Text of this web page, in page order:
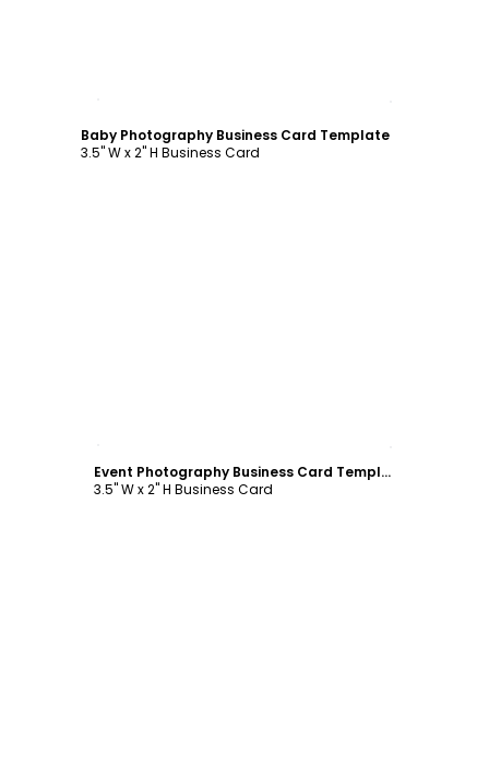
Baby Photography Business Card Template
3.5" W x 2" H Business Card
Event Photography Business Card Template
3.5" W x 2" H Business Card